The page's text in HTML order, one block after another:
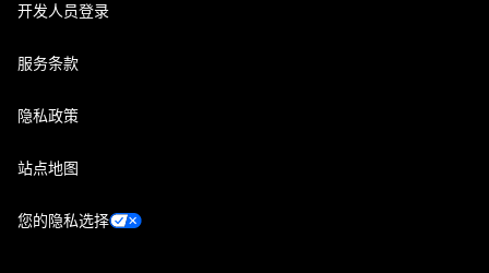
开发人员登录
服务条款
隐私政策
站点地图
您的隐私选择